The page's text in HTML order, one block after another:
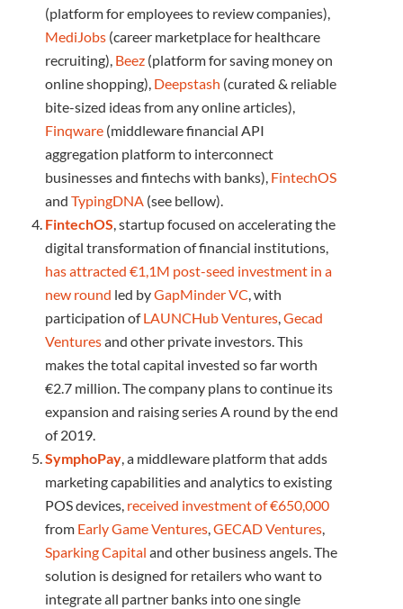
(platform for employees to review companies),
MediJobs (career marketplace for healthcare
recruiting), Beez (platform for saving money on
online shopping), Deepstash (curated & reliable
bite-sized ideas from any online articles),
Finqware (middleware financial API
aggregation platform to interconnect
businesses and fintechs with banks), FintechOS
and TypingDNA (see bellow).
FintechOS, startup focused on accelerating the
digital transformation of financial institutions,
has attracted €1,1M post-seed investment in a
new round led byGapMinder VC, with
participation ofLAUNCHub Ventures,Gecad
Venturesand other private investors. This
makes the total capital invested so far worth
€2.7 million. The company plans to continue its
expansion and raising series A round by the end
of 2019.
SymphoPay, a middleware platform that adds
marketing capabilities and analytics to existing
POS devices, received investment of €650,000
from Early Game Ventures,GECAD Ventures,
Sparking Capital and other business angels. The
solution is designed for retailers who want to
integrate all partner banks into one single